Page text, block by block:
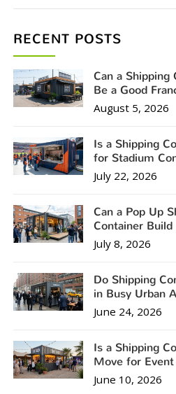
RECENT POSTS
Can a Shipping
Be a Good
August 5, 2026
Is a Shipping
for Stadium
July 22, 2026
Can a Pop Up
Container Build
July 8, 2026
Do Shipping
in Busy Urban
June 24, 2026
Is a Shipping
Move for Event
June 10, 2026